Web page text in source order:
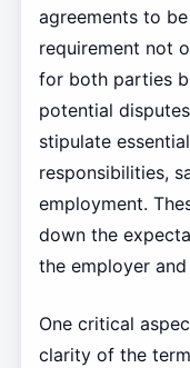
agreements to
requirement not
for both parties
potential
stipulate
responsibilities,
employment.
down the
the employer
One critical
clarity of the